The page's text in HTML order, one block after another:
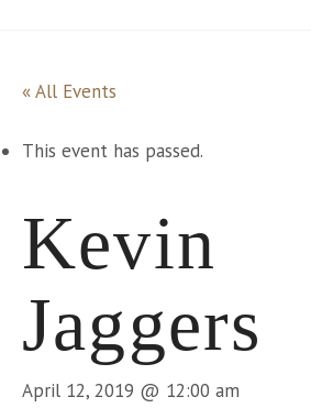
« All Events
This event has passed.
Kevin
Jaggers
April 12, 2019 @ 12:00 am